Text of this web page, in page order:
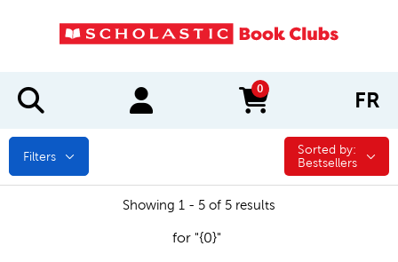
0
items in cart FR
Filters Sorted by:
Sorted by:
Bestsellers
Showing 1 - 5 of 5 results
for "{0}"